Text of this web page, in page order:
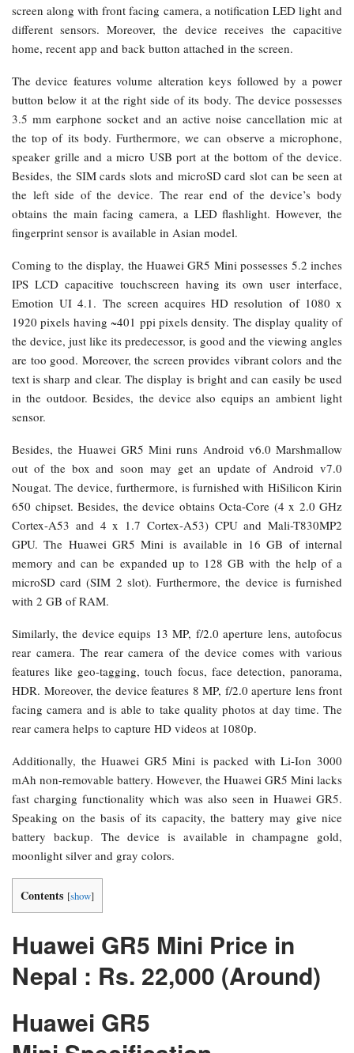
screen along with front facing camera, a notification LED light and
different sensors. Moreover, the device receives the capacitive
home, recent app and back button attached in the screen.
The device features volume alteration keys followed by a power
button below it at the right side of its body. The device possesses
3.5 mm earphone socket and an active noise cancellation mic at
the top of its body. Furthermore, we can observe a microphone,
speaker grille and a micro USB port at the bottom of the device.
Besides, the SIM cards slots and microSD card slot can be seen at
the left side of the device. The rear end of the device’s body
obtains the main facing camera, a LED flashlight. However, the
fingerprint sensor is available in Asian model.
Coming to the display, the Huawei GR5 Mini possesses 5.2 inches
IPS LCD capacitive touchscreen having its own user interface,
Emotion UI 4.1. The screen acquires HD resolution of 1080 x
1920 pixels having ~401 ppi pixels density. The display quality of
the device, just like its predecessor, is good and the viewing angles
are too good. Moreover, the screen provides vibrant colors and the
text is sharp and clear. The display is bright and can easily be used
in the outdoor. Besides, the device also equips an ambient light
sensor.
Besides, the Huawei GR5 Mini runs Android v6.0 Marshmallow
out of the box and soon may get an update of Android v7.0
Nougat. The device, furthermore, is furnished with HiSilicon Kirin
650 chipset. Besides, the device obtains Octa-Core (4 x 2.0 GHz
Cortex-A53 and 4 x 1.7 Cortex-A53) CPU and Mali-T830MP2
GPU. The Huawei GR5 Mini is available in 16 GB of internal
memory and can be expanded up to 128 GB with the help of a
microSD card (SIM 2 slot). Furthermore, the device is furnished
with 2 GB of RAM.
Similarly, the device equips 13 MP, f/2.0 aperture lens, autofocus
rear camera. The rear camera of the device comes with various
features like geo-tagging, touch focus, face detection, panorama,
HDR. Moreover, the device features 8 MP, f/2.0 aperture lens front
facing camera and is able to take quality photos at day time. The
rear camera helps to capture HD videos at 1080p.
Additionally, the Huawei GR5 Mini is packed with Li-Ion 3000
mAh non-removable battery. However, the Huawei GR5 Mini lacks
fast charging functionality which was also seen in Huawei GR5.
Speaking on the basis of its capacity, the battery may give nice
battery backup. The device is available in champagne gold,
moonlight silver and gray colors.
Contents [show]
Huawei GR5 Mini Price in
Nepal : Rs. 22,000 (Around)
Huawei GR5